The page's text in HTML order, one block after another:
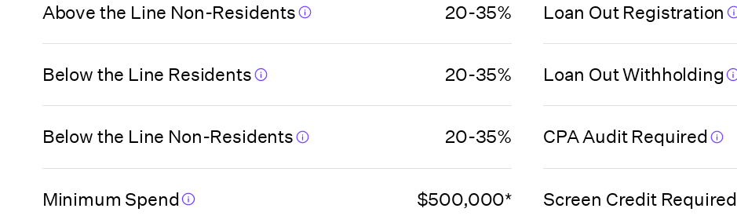
Florida (Miami
Beach VCA)
Film Fund Program)
Florida (Orange
County)
Above the Line Non-Residents 20-35%
Below the Line Residents 20-35%
Below the Line Non-Residents 20-35%
Minimum Spend $500,000*
Loan Out Registration
Loan Out Withholding
CPA Audit Required
Screen Credit Required